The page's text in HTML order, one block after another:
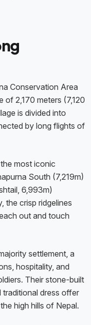
Conservation Area
of 2,170 meters (7,120
is divided into
by long flights of
most iconic
South (7,219m)
6,993m)
the crisp ridgelines
out and touch
settlement, a
hospitality, and
Their stone-built
traditional dress offer
high hills of Nepal.